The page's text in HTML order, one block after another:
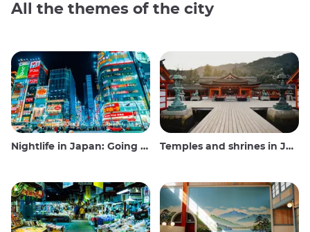
All the themes of the city
Nightlife in Japan: Going out, seeing and drinking Temples and shrines in Japan